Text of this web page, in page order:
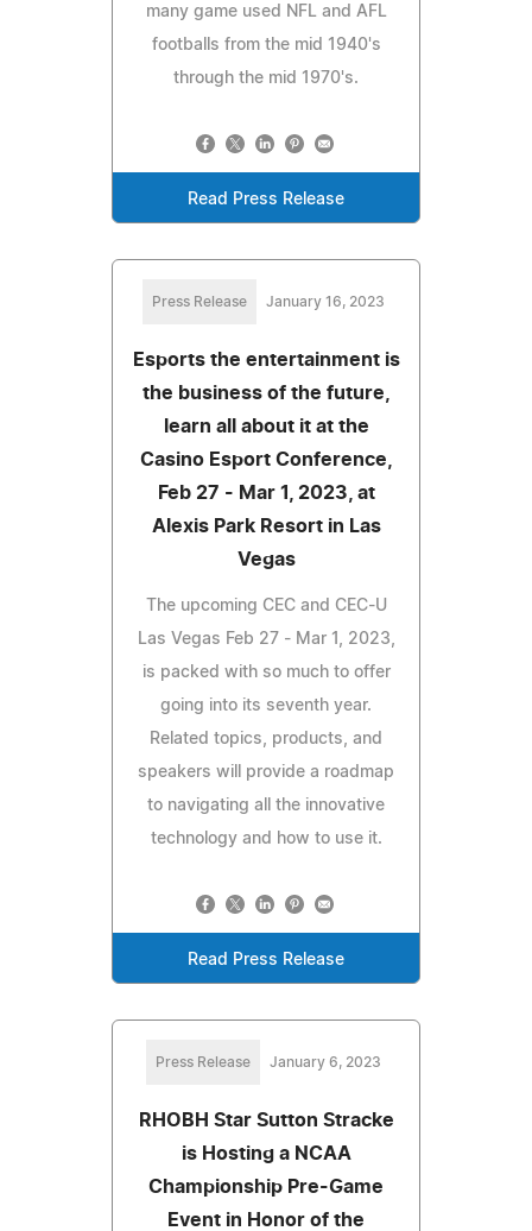
many game used NFL and AFL
footballs from the mid 1940's
through the mid 1970's.
Read Press Release
Press Release January 16, 2023
Esports the entertainment is
the business of the future,
learn all about it at the
Casino Esport Conference,
Feb 27 - Mar 1, 2023, at
Alexis Park Resort in Las
Vegas
The upcoming CEC and CEC-U
Las Vegas Feb 27 - Mar 1, 2023,
is packed with so much to offer
going into its seventh year.
Related topics, products, and
speakers will provide a roadmap
to navigating all the innovative
technology and how to use it.
Read Press Release
Press Release January 6, 2023
RHOBH Star Sutton Stracke
is Hosting a NCAA
Championship Pre-Game
Event in Honor of the